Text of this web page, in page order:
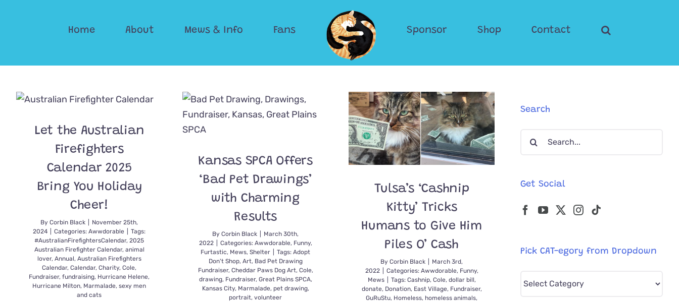
Home About Mews & Info Fans Sponsor Shop Contact
Let the Australian
Firefighters
Calendar 2025
Bring You Holiday
Cheer!
ByCorbin Black
November 25th,
2024
Categories:Awwdorable
Tags:
#AustralianFirefightersCalendar,2025
Australian Firefighter Calendar, animal
lover, Annual, Australian Firefighters
Calendar,Calendar,Charity,Cole,
Fundraiser,fundraising, Hurricane Helene,
Hurricane Milton, Marmalade,sexy men
and cats
Kansas SPCA Offers
‘Bad Pet Drawings’
with Charming
Results
ByCorbin Black
March 30th,
2022
Categories: Awwdorable, Funny,
Furtastic, Mews,Shelter Tags:Adopt
Don't Shop, Art, Bad Pet Drawing
Fundraiser, Cheddar Paws Dog Art, Cole,
drawing, Fundraiser, Great Plains SPCA,
Kansas City, Marmalade, pet drawing,
portrait,volunteer
Tulsa’s ‘Cashnip
Kitty’ Tricks
Humans to Give Him
Piles O’ Cash
ByCorbin Black
March 3rd,
2022
Categories: Awwdorable, Funny,
Mews
Tags: Cashnip, Cole, dollar bill,
donate, Donation, East Village, Fundraiser,
GuRuStu, Homeless, homeless animals,
Search
Search
Get Social
Pick CAT-egory from Dropdown
Pick